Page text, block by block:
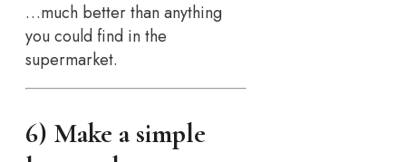
…much better than anything
you could find in the
supermarket.
6) Make a simple